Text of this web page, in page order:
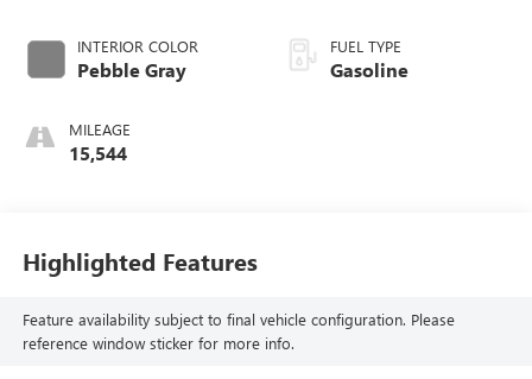
INTERIOR COLOR
Pebble Gray
MILEAGE
15,544
FUEL TYPE
Gasoline
Highlighted Features
Feature availability subject to final vehicle configuration. Please
reference window sticker for more info.